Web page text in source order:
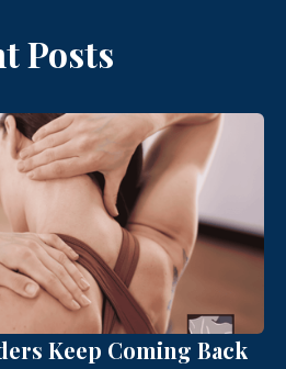
Posts
Keep Coming Back